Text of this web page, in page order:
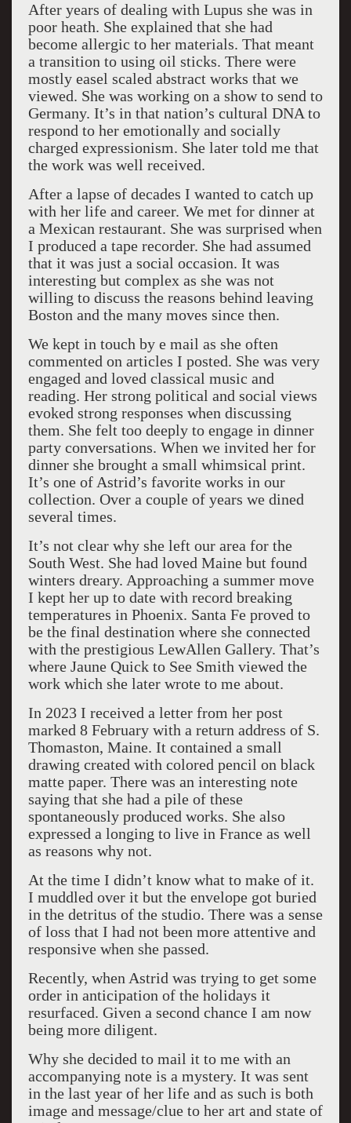
After years of dealing with Lupus she was in
poor heath. She explained that she had
become allergic to her materials. That meant
a transition to using oil sticks. There were
mostly easel scaled abstract works that we
viewed. She was working on a show to send to
Germany. It’s in that nation’s cultural DNA to
respond to her emotionally and socially
charged expressionism. She later told me that
the work was well received.
After a lapse of decades I wanted to catch up
with her life and career. We met for dinner at
a Mexican restaurant. She was surprised when
I produced a tape recorder. She had assumed
that it was just a social occasion. It was
interesting but complex as she was not
willing to discuss the reasons behind leaving
Boston and the many moves since then.
We kept in touch by e mail as she often
commented on articles I posted. She was very
engaged and loved classical music and
reading. Her strong political and social views
evoked strong responses when discussing
them. She felt too deeply to engage in dinner
party conversations. When we invited her for
dinner she brought a small whimsical print.
It’s one of Astrid’s favorite works in our
collection. Over a couple of years we dined
several times.
It’s not clear why she left our area for the
South West. She had loved Maine but found
winters dreary. Approaching a summer move
I kept her up to date with record breaking
temperatures in Phoenix. Santa Fe proved to
be the final destination where she connected
with the prestigious LewAllen Gallery. That’s
where Jaune Quick to See Smith viewed the
work which she later wrote to me about.
In 2023 I received a letter from her post
marked 8 February with a return address of S.
Thomaston, Maine. It contained a small
drawing created with colored pencil on black
matte paper. There was an interesting note
saying that she had a pile of these
spontaneously produced works. She also
expressed a longing to live in France as well
as reasons why not.
At the time I didn’t know what to make of it.
I muddled over it but the envelope got buried
in the detritus of the studio. There was a sense
of loss that I had not been more attentive and
responsive when she passed.
Recently, when Astrid was trying to get some
order in anticipation of the holidays it
resurfaced. Given a second chance I am now
being more diligent.
Why she decided to mail it to me with an
accompanying note is a mystery. It was sent
in the last year of her life and as such is both
image and message/clue to her art and state of